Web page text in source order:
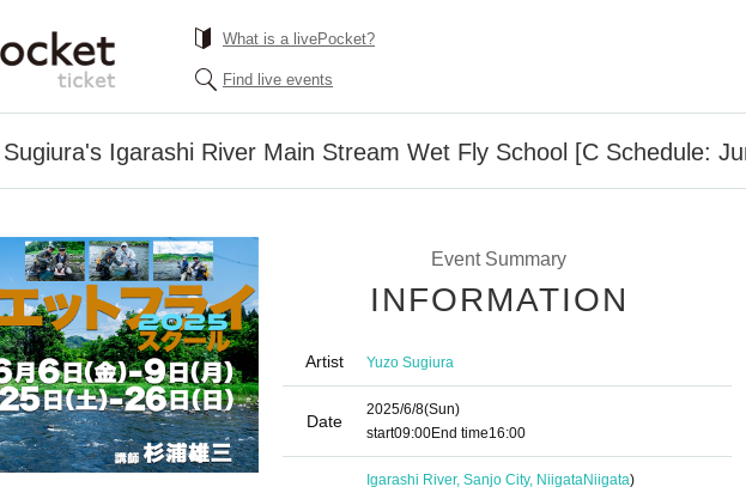
What is a livePocket?
Find live events
Igarashi River Main Stream Wet Fly School [C Schedule:
Event Summary
INFORMATION
Artist Yuzo Sugiura
Date
2025/6/8(Sun)
start09:00End time16:00
Igarashi River, Sanjo City, NiigataNiigata)